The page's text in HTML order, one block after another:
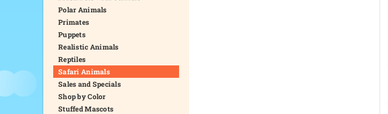
Polar Animals
Primates
Puppets
Realistic Animals
Reptiles
Safari Animals
Sales and Specials
Shop by Color
Stuffed Mascots